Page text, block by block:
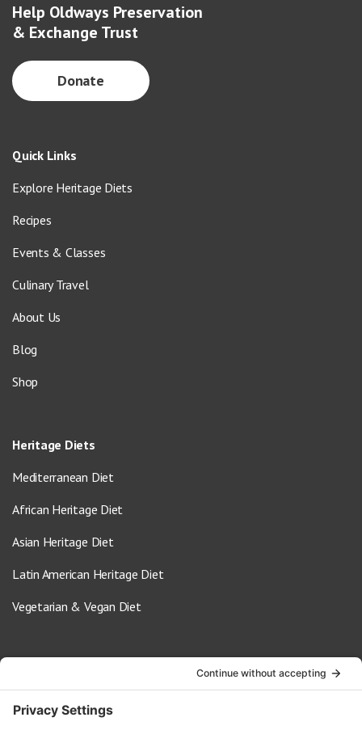
Help Oldways Preservation
& Exchange Trust
Donate
Quick Links
Explore Heritage Diets
Recipes
Events & Classes
Culinary Travel
About Us
Blog
Shop
Heritage Diets
Mediterranean Diet
African Heritage Diet
Asian Heritage Diet
Latin American Heritage Diet
Vegetarian & Vegan Diet
info@oldwayspt.org
617-421-5500